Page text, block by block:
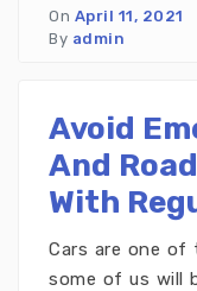
On April 11, 2021
By admin
Avoid
And
With
Cars are one of
some of us will